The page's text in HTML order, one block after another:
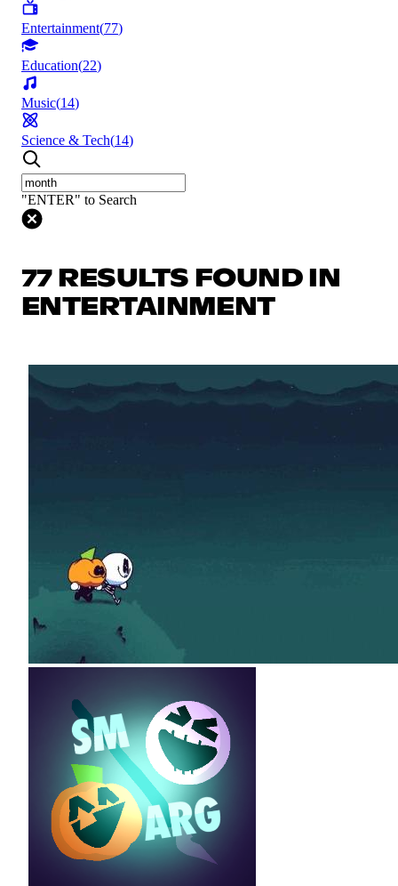
Entertainment(77)
Education(22)
Music(14)
Science & Tech(14)
"ENTER" to Search
77 RESULTS FOUND IN
ENTERTAINMENT